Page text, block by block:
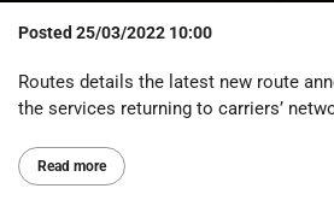
Posted 25/03/2022 10:00
Routes details the latest new route
the services returning to carriers’
Read more